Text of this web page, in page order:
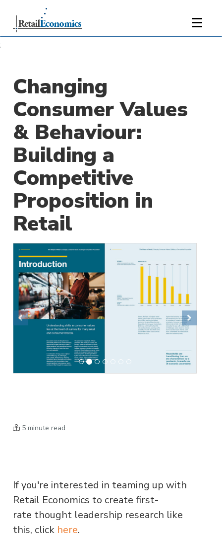
;
Changing
Consumer Values
& Behaviour:
Building a
Competitive
Proposition in
Retail
Previous Next
5 minute read
If you're interested in teaming up with
Retail Economics to create first-
rate thought leadership research like
this, click here.